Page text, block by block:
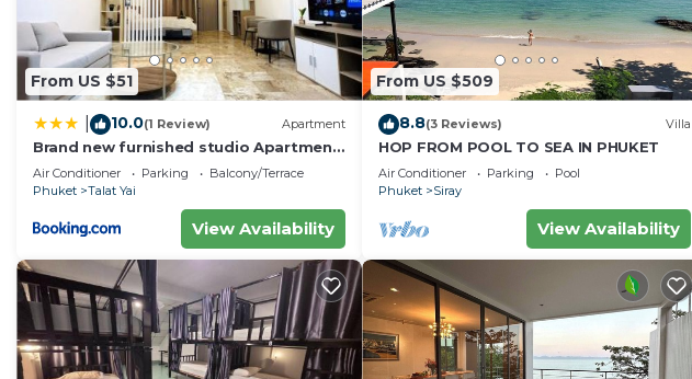
From US $51
10.0(1 Review) Apartment
Brand new furnished studio Apartment
near old Town
Air Conditioner Parking
Balcony/Terrace
Phuket
Talat Yai
View Availability
From US $509
8.8(3 Reviews) Villa
HOP FROM POOL TO SEA IN PHUKET
Air Conditioner Parking
Pool
Phuket
Siray
View Availability